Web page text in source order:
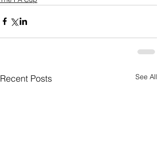
Recent Posts See All